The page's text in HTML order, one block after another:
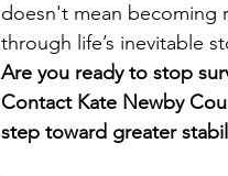
doesn't mean becoming
through life’s inevitable
Are you ready to stop
Contact Kate Newby
step toward greater